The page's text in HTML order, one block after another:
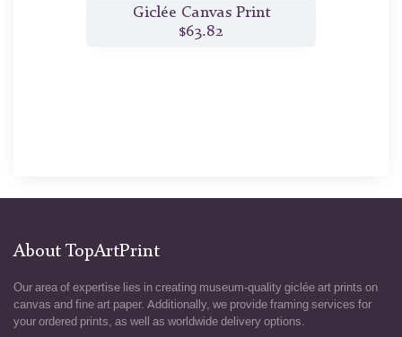
Giclée Canvas Print
$63.82
About TopArtPrint
Our area of expertise lies in creating museum-quality giclée art prints on
canvas and fine art paper. Additionally, we provide framing services for
your ordered prints, as well as worldwide delivery options.